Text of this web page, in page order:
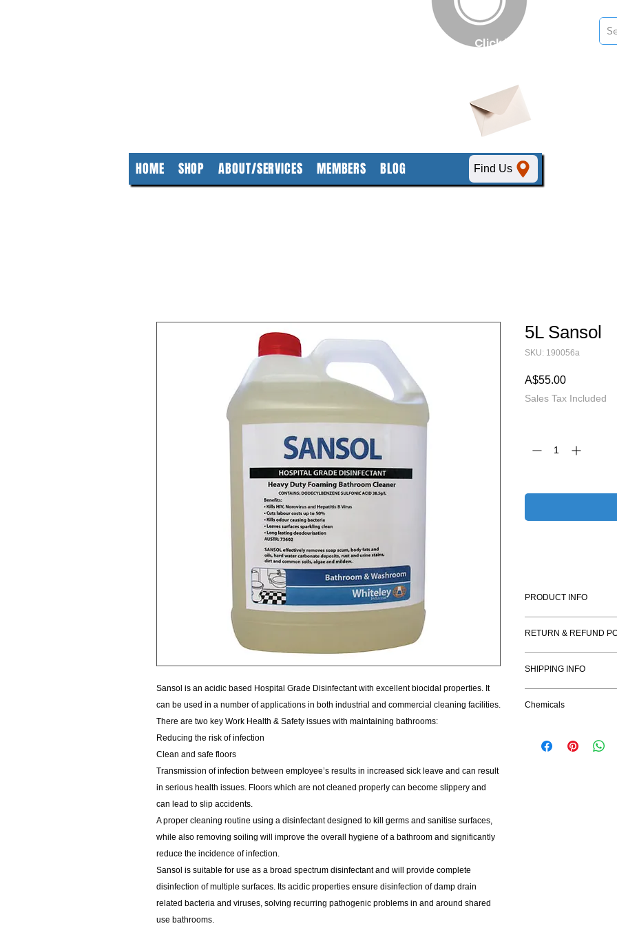
HOME SHOP ABOUT/SERVICES MEMBERS BLOG Find Us
Click here
Sansol is an acidic based Hospital Grade Disinfectant with excellent biocidal properties. It
can be used in a number of applications in both industrial and commercial cleaning facilities.
There are two key Work Health & Safety issues with maintaining bathrooms:
Reducing the risk of infection
Clean and safe floors
Transmission of infection between employee’s results in increased sick leave and can result
in serious health issues. Floors which are not cleaned properly can become slippery and
can lead to slip accidents.
A proper cleaning routine using a disinfectant designed to kill germs and sanitise surfaces,
while also removing soiling will improve the overall hygiene of a bathroom and significantly
reduce the incidence of infection.
Sansol is suitable for use as a broad spectrum disinfectant and will provide complete
disinfection of multiple surfaces. Its acidic properties ensure disinfection of damp drain
related bacteria and viruses, solving recurring pathogenic problems in and around shared
use bathrooms.
5L Sansol
SKU: 190056a
A$55.00Price
Sales Tax Included
PRODUCT INFO
Hospital Grade
Kills HIV,
Kills odour
RETURN & REFUND
your customers
dissatisfied with
straightforward
SHIPPING INFO
information about
your shipping policy
reassure your
Chemicals